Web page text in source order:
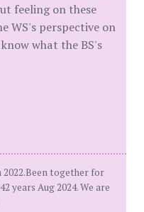
feeling on these
WS's perspective on
what the BS's
2022.Been together for
years Aug 2024. We are